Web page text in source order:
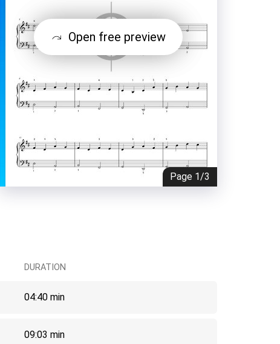
Open free preview
Page 1/3
DURATION
04:40 min
09:03 min